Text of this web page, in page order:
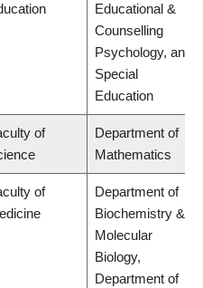
Educational &
Counselling
Psychology, and
Special
Education
of
Department of
Mathematics
of
Department of
Biochemistry &
Molecular
Biology,
Department of